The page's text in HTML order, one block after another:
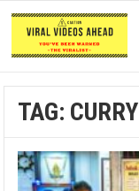
TAG: CURRY